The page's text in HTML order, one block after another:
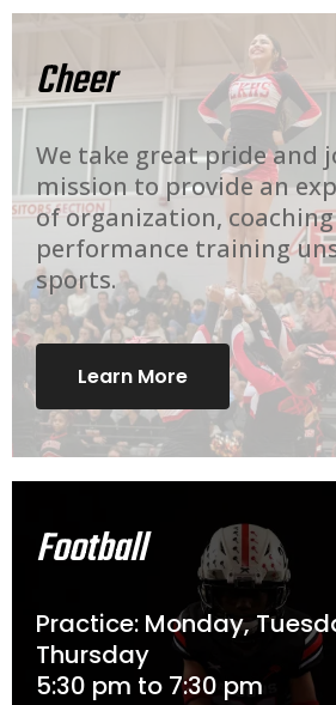
Cheer
We take great pride and
mission to provide an
of organization,
performance training
sports.
Learn More
Football
Practice: Monday,
Thursday
5:30 pm to 7:30 pm